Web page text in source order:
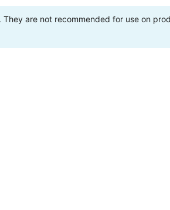
are not recommended for use on